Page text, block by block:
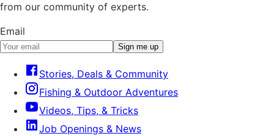
from our community of experts.
Email
Sign me up
Stories, Deals & Community
Fishing & Outdoor Adventures
Videos, Tips, & Tricks
Job Openings & News